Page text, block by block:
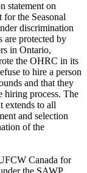
statement on
the Seasonal
discrimination
are protected by
in Ontario,
the OHRC in its
to hire a person
and that they
hiring process. The
extends to all
and selection
of the
Canada for